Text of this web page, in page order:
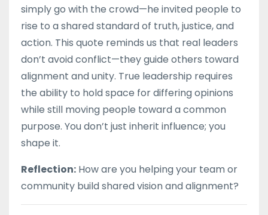
simply go with the crowd—he invited people to
rise to a shared standard of truth, justice, and
action. This quote reminds us that real leaders
don’t avoid conflict—they guide others toward
alignment and unity. True leadership requires
the ability to hold space for differing opinions
while still moving people toward a common
purpose. You don’t just inherit influence; you
shape it.
Reflection: How are you helping your team or
community build shared vision and alignment?